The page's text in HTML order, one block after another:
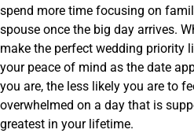
spend more time focusing on
spouse once the big day arrives.
make the perfect wedding priority
your peace of mind as the date
you are, the less likely you are to
overwhelmed on a day that is
greatest in your lifetime.